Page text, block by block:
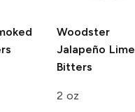
Woodster
Jalapeño Lime
Bitters
2 oz